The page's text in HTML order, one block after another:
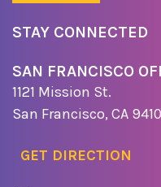
STAY CONNECTED
SAN FRANCISCO
1121 Mission St.
San Francisco, CA
GET DIRECTION